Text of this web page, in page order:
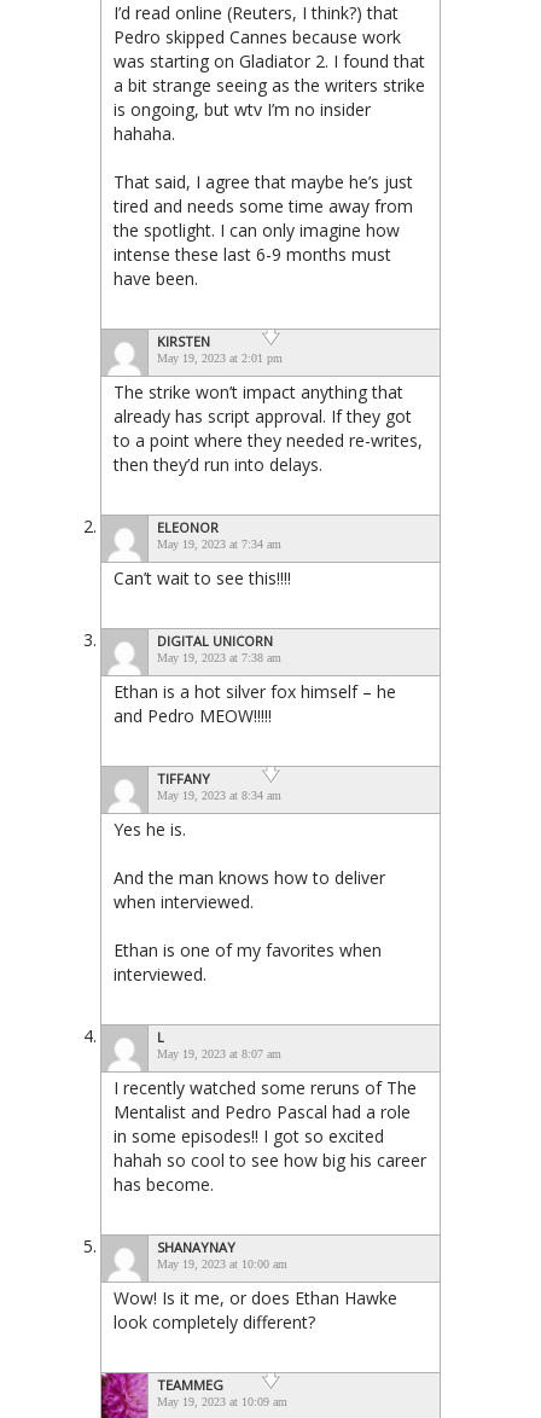
I’d read online (Reuters, I think?) that
Pedro skipped Cannes because work
was starting on Gladiator 2. I found that
a bit strange seeing as the writers strike
is ongoing, but wtv I’m no insider
hahaha.
That said, I agree that maybe he’s just
tired and needs some time away from
the spotlight. I can only imagine how
intense these last 6-9 months must
have been.
KIRSTEN
May 19, 2023 at 2:01 pm
The strike won’t impact anything that
already has script approval. If they got
to a point where they needed re-writes,
then they’d run into delays.
ELEONOR
May 19, 2023 at 7:34 am
Can’t wait to see this!!!!
DIGITAL UNICORN
May 19, 2023 at 7:38 am
Ethan is a hot silver fox himself – he
and Pedro MEOW!!!!!
TIFFANY
May 19, 2023 at 8:34 am
Yes he is.
And the man knows how to deliver
when interviewed.
Ethan is one of my favorites when
interviewed.
L
May 19, 2023 at 8:07 am
I recently watched some reruns of The
Mentalist and Pedro Pascal had a role
in some episodes!! I got so excited
hahah so cool to see how big his career
has become.
SHANAYNAY
May 19, 2023 at 10:00 am
Wow! Is it me, or does Ethan Hawke
look completely different?
TEAMMEG
May 19, 2023 at 10:09 am